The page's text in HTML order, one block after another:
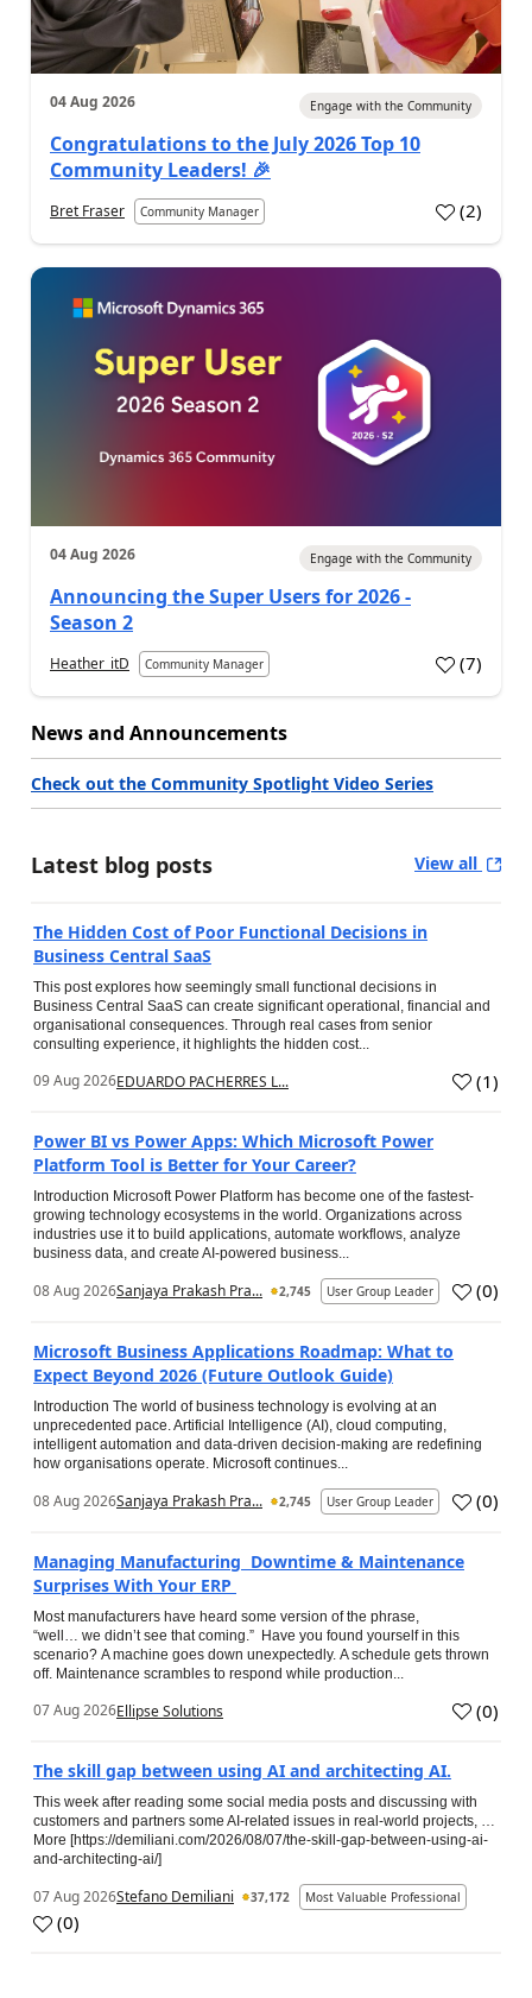
04 Aug 2026 Engage with the Community
Congratulations to the July 2026 Top 10
Community Leaders! 🎉
Bret Fraser Community Manager (2)
04 Aug 2026 Engage with the Community
Announcing the Super Users for 2026 -
Season 2
Heather_itD Community Manager (7)
News and Announcements
Check out the Community Spotlight Video Series
Latest blog posts View all
The Hidden Cost of Poor Functional Decisions in
Business Central SaaS
This post explores how seemingly small functional decisions in
Business Central SaaS can create significant operational, financial and
organisational consequences. Through real cases from senior
consulting experience, it highlights the hidden cost...
09 Aug 2026EDUARDO PACHERRES L... (1)
Power BI vs Power Apps: Which Microsoft Power
Platform Tool is Better for Your Career?
Introduction Microsoft Power Platform has become one of the fastest-
growing technology ecosystems in the world. Organizations across
industries use it to build applications, automate workflows, analyze
business data, and create AI-powered business...
08 Aug 2026Sanjaya Prakash Pra... 2,745 User Group Leader (0)
Microsoft Business Applications Roadmap: What to
Expect Beyond 2026 (Future Outlook Guide)
Introduction The world of business technology is evolving at an
unprecedented pace. Artificial Intelligence (AI), cloud computing,
intelligent automation and data-driven decision-making are redefining
how organisations operate. Microsoft continues...
08 Aug 2026Sanjaya Prakash Pra... 2,745 User Group Leader (0)
Managing Manufacturing Downtime & Maintenance
Surprises With Your ERP
Most manufacturers have heard some version of the phrase,
“well… we didn’t see that coming.” Have you found yourself in this
scenario? A machine goes down unexpectedly. A schedule gets thrown
off. Maintenance scrambles to respond while production...
07 Aug 2026Ellipse Solutions (0)
The skill gap between using AI and architecting AI.
This week after reading some social media posts and discussing with
customers and partners some AI-related issues in real-world projects, …
More [https://demiliani.com/2026/08/07/the-skill-gap-between-using-ai-
and-architecting-ai/]
07 Aug 2026Stefano Demiliani 37,172 Most Valuable Professional
(0)